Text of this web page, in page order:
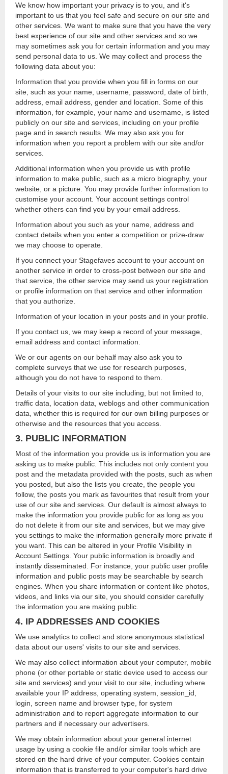
We know how important your privacy is to you, and it's
important to us that you feel safe and secure on our site and
other services. We want to make sure that you have the very
best experience of our site and other services and so we
may sometimes ask you for certain information and you may
send personal data to us. We may collect and process the
following data about you:
Information that you provide when you fill in forms on our
site, such as your name, username, password, date of birth,
address, email address, gender and location. Some of this
information, for example, your name and username, is listed
publicly on our site and services, including on your profile
page and in search results. We may also ask you for
information when you report a problem with our site and/or
services.
Additional information when you provide us with profile
information to make public, such as a micro biography, your
website, or a picture. You may provide further information to
customise your account. Your account settings control
whether others can find you by your email address.
Information about you such as your name, address and
contact details when you enter a competition or prize-draw
we may choose to operate.
If you connect your Stagefaves account to your account on
another service in order to cross-post between our site and
that service, the other service may send us your registration
or profile information on that service and other information
that you authorize.
Information of your location in your posts and in your profile.
If you contact us, we may keep a record of your message,
email address and contact information.
We or our agents on our behalf may also ask you to
complete surveys that we use for research purposes,
although you do not have to respond to them.
Details of your visits to our site including, but not limited to,
traffic data, location data, weblogs and other communication
data, whether this is required for our own billing purposes or
otherwise and the resources that you access.
3. PUBLIC INFORMATION
Most of the information you provide us is information you are
asking us to make public. This includes not only content you
post and the metadata provided with the posts, such as when
you posted, but also the lists you create, the people you
follow, the posts you mark as favourites that result from your
use of our site and services. Our default is almost always to
make the information you provide public for as long as you
do not delete it from our site and services, but we may give
you settings to make the information generally more private if
you want. This can be altered in your Profile Visibility in
Account Settings. Your public information is broadly and
instantly disseminated. For instance, your public user profile
information and public posts may be searchable by search
engines. When you share information or content like photos,
videos, and links via our site, you should consider carefully
the information you are making public.
4. IP ADDRESSES AND COOKIES
We use analytics to collect and store anonymous statistical
data about our users' visits to our site and services.
We may also collect information about your computer, mobile
phone (or other portable or static device used to access our
site and services) and your visit to our site, including where
available your IP address, operating system, session_id,
login, screen name and browser type, for system
administration and to report aggregate information to our
partners and if necessary our advertisers.
We may obtain information about your general internet
usage by using a cookie file and/or similar tools which are
stored on the hard drive of your computer. Cookies contain
information that is transferred to your computer's hard drive